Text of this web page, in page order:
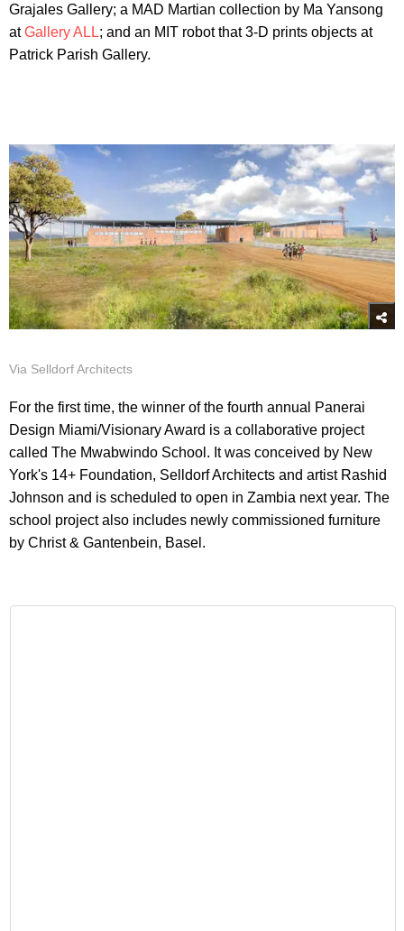
Grajales Gallery; a MAD Martian collection by Ma Yansong
atGallery ALL; and an MIT robot that 3-D prints objects at
Patrick Parish Gallery.
Via Selldorf Architects
For the first time, the winner of the fourth annual Panerai
Design Miami/Visionary Award is a collaborative project
called The Mwabwindo School. It was conceived by New
York's 14+ Foundation, Selldorf Architects and artist Rashid
Johnson and is scheduled to open in Zambia next year. The
school project also includes newly commissioned furniture
by Christ & Gantenbein, Basel.